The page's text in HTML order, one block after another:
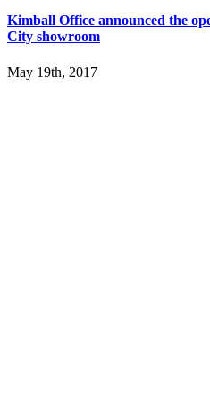
Kimball Office announced the
City showroom
May 19th, 2017